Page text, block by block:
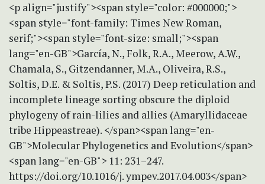
<p align="justify"><span style="color: #000000;">
<span style="font-family: Times New Roman,
serif;"><span style="font-size: small;"><span
lang="en-GB">García, N., Folk, R.A., Meerow, A.W.,
Chamala, S., Gitzendanner, M.A., Oliveira, R.S.,
Soltis, D.E. & Soltis, P.S. (2017) Deep reticulation and
incomplete lineage sorting obscure the diploid
phylogeny of rain-lilies and allies (Amaryllidaceae
tribe Hippeastreae). </span><span lang="en-
GB">Molecular Phylogenetics and Evolution</span>
<span lang="en-GB"> 11: 231–247.
https://doi.org/10.1016/j. ympev.2017.04.003</span>